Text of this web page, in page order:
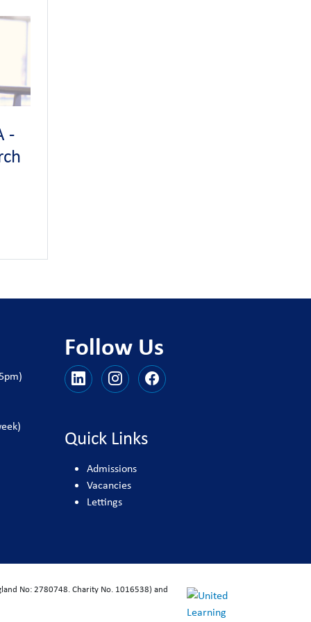
-
Follow Us
Quick Links
Admissions
Vacancies
Lettings
No: 2780748. Charity No. 1016538) and